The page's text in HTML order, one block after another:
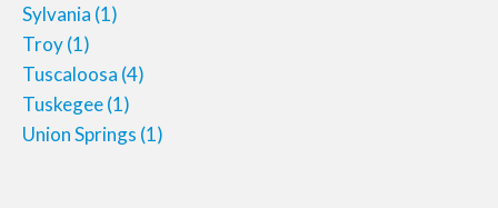
Sylvania (1)
Troy(1)
Tuscaloosa (4)
Tuskegee(1)
Union Springs (1)